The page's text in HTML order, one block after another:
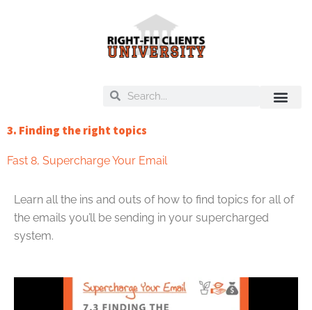
SearchSearch
3. Finding the right topics
Fast 8, Supercharge Your Email
Learn all the ins and outs of how to find topics for all of
the emails you’ll be sending in your supercharged
system.